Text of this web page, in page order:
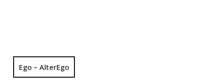
Ego – AlterEgo